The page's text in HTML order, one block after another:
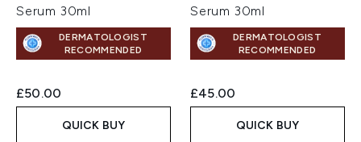
Serum 30ml
DERMATOLOGIST
RECOMMENDED
£50.00
QUICK BUY
Serum 30ml
DERMATOLOGIST
RECOMMENDED
£45.00
QUICK BUY